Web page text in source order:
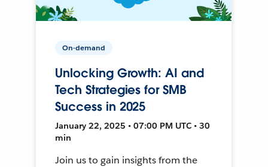
On-demand
Unlocking Growth: AI and
Tech Strategies for SMB
Success in 2025
January 22, 2025 • 07:00 PM UTC • 30
min
Join us to gain insights from the